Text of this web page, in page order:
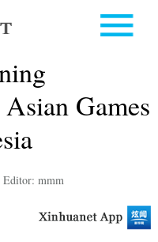
Games
Editor: mmm